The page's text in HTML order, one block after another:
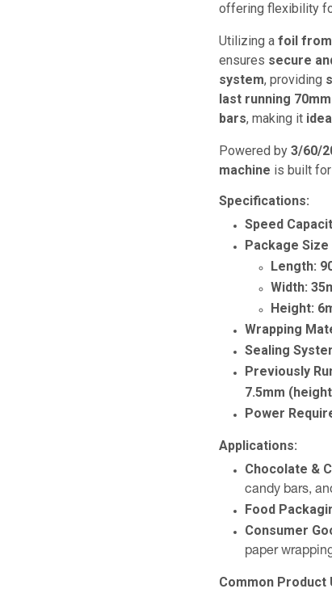
offering flexibility
Utilizing a foil
ensures secure
system, providing
last running
bars, making it
Powered by 3/60/
machine is built for
Specifications:
Speed
Package Size
Length:
Width:
Height:
Wrapping
Sealing
Previously
7.5mm
Power
Applications:
Chocolate &
candy bars,
Food
Consumer
paper wrapping
Common Product